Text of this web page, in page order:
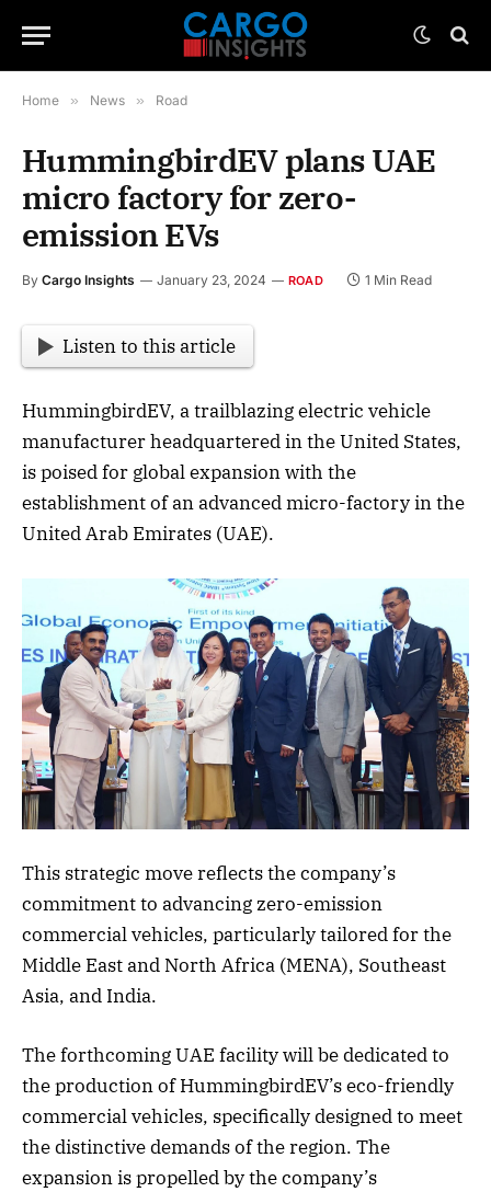
Home » News » Road
HummingbirdEV plans UAE
micro factory for zero-
emission EVs
By Cargo Insights January 23, 2024 ROAD 1 Min Read
Listen to this article
HummingbirdEV, a trailblazing electric vehicle
manufacturer headquartered in the United States,
is poised for global expansion with the
establishment of an advanced micro-factory in the
United Arab Emirates (UAE).
This strategic move reflects the company’s
commitment to advancing zero-emission
commercial vehicles, particularly tailored for the
Middle East and North Africa (MENA), Southeast
Asia, and India.
The forthcoming UAE facility will be dedicated to
the production of HummingbirdEV’s eco-friendly
commercial vehicles, specifically designed to meet
the distinctive demands of the region. The
expansion is propelled by the company’s